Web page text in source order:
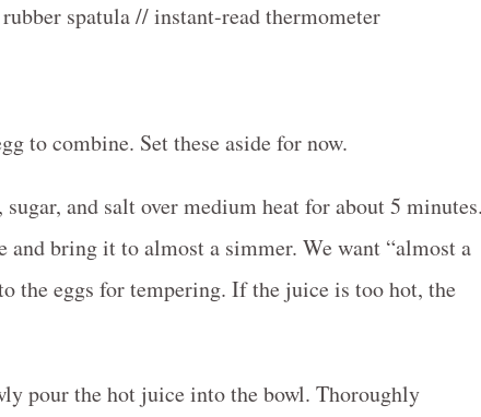
spatula // instant-read thermometer
to combine. Set these aside for now.
and salt over medium heat for about 5
bring it to almost a simmer. We want “almost a
the eggs for tempering. If the juice is too hot, the
pour the hot juice into the bowl. Thoroughly